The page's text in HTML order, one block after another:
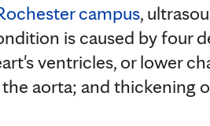
campus,
is caused by four
ventricles, or lower
aorta; and thickening